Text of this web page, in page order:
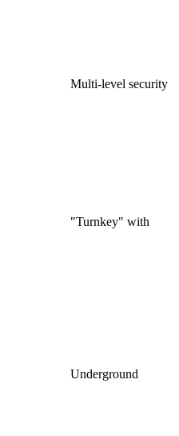
Multi-level security
"Turnkey" with
Underground